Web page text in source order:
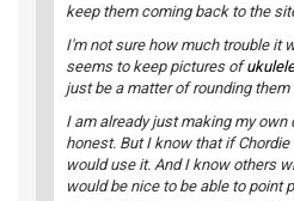
keep them coming back to the
I'm not sure how much trouble it
seems to keep pictures of
just be a matter of rounding them
I am already just making my
honest. But I know that if
would use it. And I know others
would be nice to be able to point